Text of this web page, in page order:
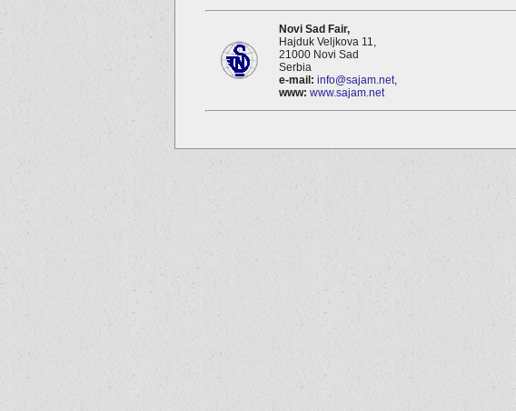
Novi Sad Fair,
Hajduk Veljkova 11,
21000 Novi Sad
Serbia
e-mail: info@sajam.net,
www: www.sajam.net